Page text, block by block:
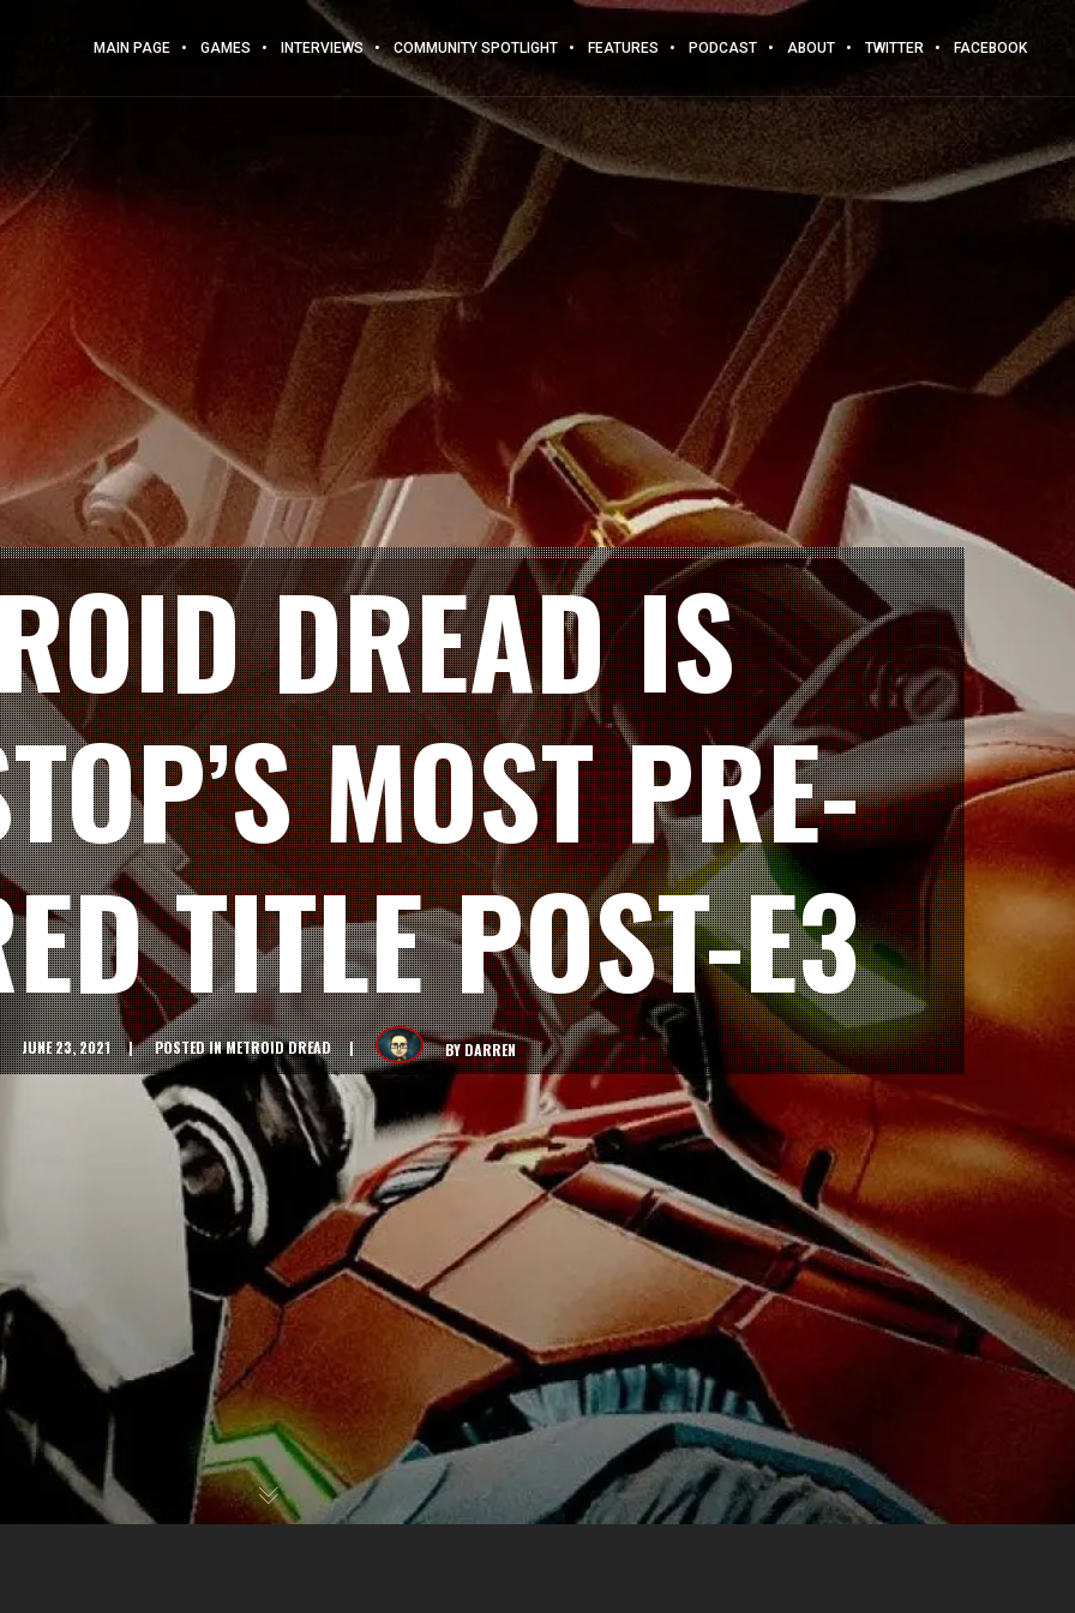
MAIN PAGE GAMES INTERVIEWS COMMUNITY SPOTLIGHT FEATURES PODCAST ABOUT TWITTER FACEBOOK
DREAD IS
MOST PRE-
TITLE POST-E3
JUNE 23, 2021 POSTED INMETROID DREAD BYDARREN